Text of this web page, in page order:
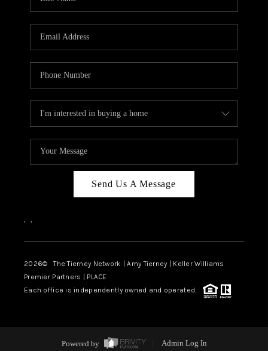
Send Us A Message
, ,
2026© The Tierney Network | Amy Tierney | Keller Williams
Premier Partners | PLACE
Each office is independently owned and operated.
Powered by Admin Log In